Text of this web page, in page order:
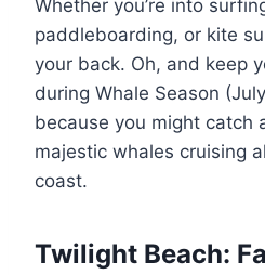
Whether you’re into
paddleboarding, or kite
your back. Oh, and keep
during Whale Season
because you might catch
majestic whales cruising
coast.
Twilight Beach: